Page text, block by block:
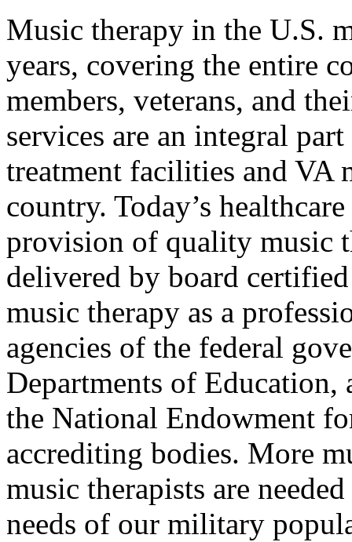
Music therapy in the U.S.
years, covering the entire
members, veterans, and
services are an integral
treatment facilities and VA
country. Today’s
provision of quality music
delivered by board
music therapy as a
agencies of the federal
Departments of Education,
the National Endowment
accrediting bodies. More
music therapists are
needs of our military